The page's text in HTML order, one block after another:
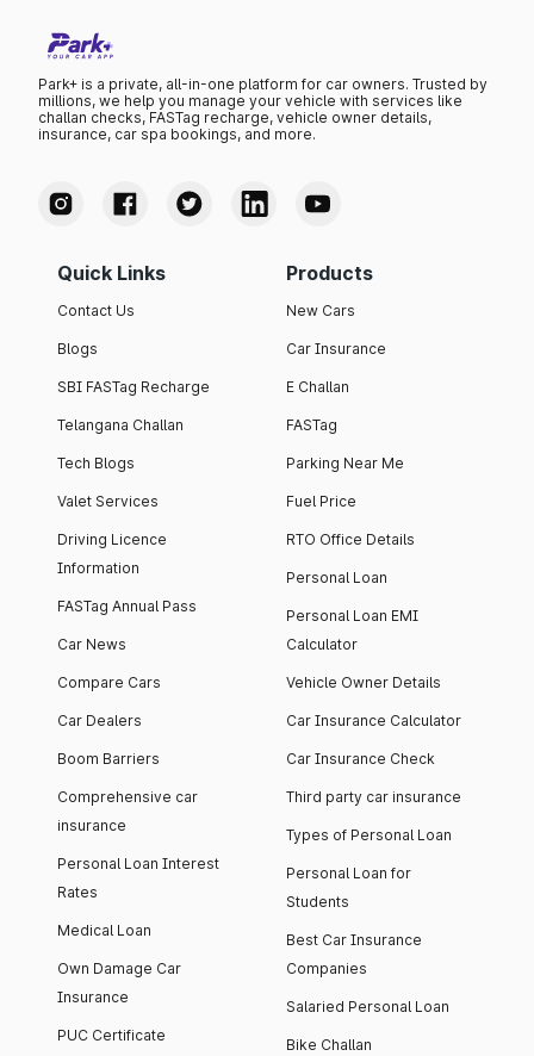
Park+ is a private, all-in-one platform for car owners. Trusted by
millions, we help you manage your vehicle with services like
challan checks, FASTag recharge, vehicle owner details,
insurance, car spa bookings, and more.
Quick Links
Contact Us
Blogs
SBI FASTag Recharge
Telangana Challan
Tech Blogs
Valet Services
Driving Licence
Information
FASTag Annual Pass
Car News
Compare Cars
Car Dealers
Boom Barriers
Comprehensive car
insurance
Personal Loan Interest
Rates
Medical Loan
Own Damage Car
Insurance
PUC Certificate
Products
New Cars
Car Insurance
E Challan
FASTag
Parking Near Me
Fuel Price
RTO Office Details
Personal Loan
Personal Loan EMI
Calculator
Vehicle Owner Details
Car Insurance Calculator
Car Insurance Check
Third party car insurance
Types of Personal Loan
Personal Loan for
Students
Best Car Insurance
Companies
Salaried Personal Loan
Bike Challan